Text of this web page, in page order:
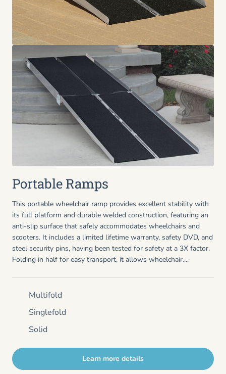
Portable Ramps
This portable wheelchair ramp provides excellent stability with
its full platform and durable welded construction, featuring an
anti-slip surface that safely accommodates wheelchairs and
scooters. It includes a limited lifetime warranty, safety DVD, and
steel security pins, having been tested for safety at a 3X factor.
Folding in half for easy transport, it allows wheelchair....
Multifold
Singlefold
Solid
Learn more details